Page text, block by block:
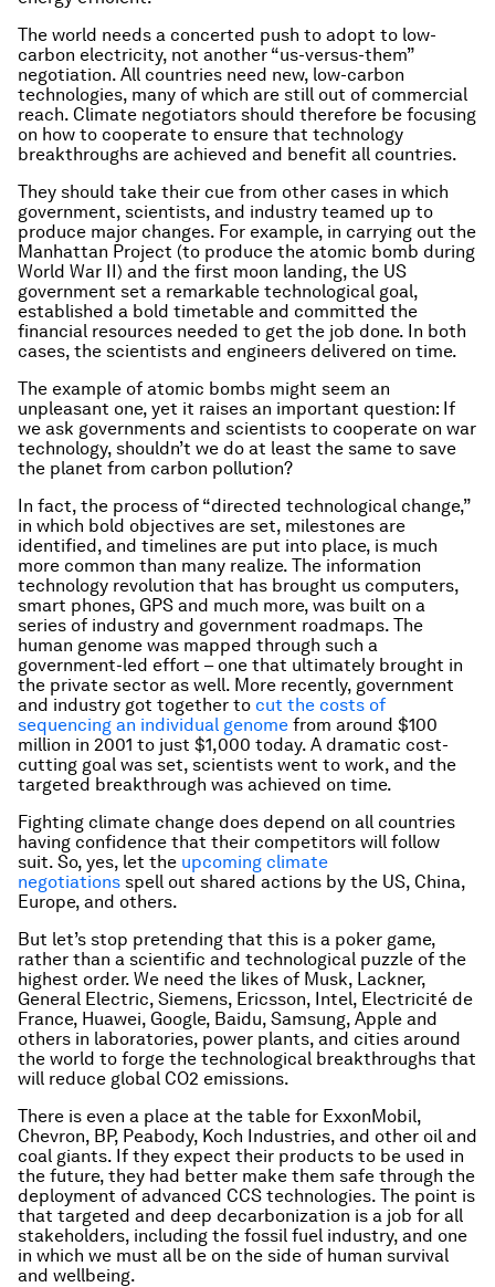
The world needs a concerted push to adopt to low-
carbon electricity, not another “us-versus-them”
negotiation. All countries need new, low-carbon
technologies, many of which are still out of commercial
reach. Climate negotiators should therefore be focusing
on how to cooperate to ensure that technology
breakthroughs are achieved and benefit all countries.
They should take their cue from other cases in which
government, scientists, and industry teamed up to
produce major changes. For example, in carrying out the
Manhattan Project (to produce the atomic bomb during
World War II) and the first moon landing, the US
government set a remarkable technological goal,
established a bold timetable and committed the
financial resources needed to get the job done. In both
cases, the scientists and engineers delivered on time.
The example of atomic bombs might seem an
unpleasant one, yet it raises an important question: If
we ask governments and scientists to cooperate on war
technology, shouldn’t we do at least the same to save
the planet from carbon pollution?
In fact, the process of “directed technological change,”
in which bold objectives are set, milestones are
identified, and timelines are put into place, is much
more common than many realize. The information
technology revolution that has brought us computers,
smart phones, GPS and much more, was built on a
series of industry and government roadmaps. The
human genome was mapped through such a
government-led effort – one that ultimately brought in
the private sector as well. More recently, government
and industry got together to cut the costs of
sequencing an individual genome from around $100
million in 2001 to just $1,000 today. A dramatic cost-
cutting goal was set, scientists went to work, and the
targeted breakthrough was achieved on time.
Fighting climate change does depend on all countries
having confidence that their competitors will follow
suit. So, yes, let the upcoming climate
negotiations spell out shared actions by the US, China,
Europe, and others.
But let’s stop pretending that this is a poker game,
rather than a scientific and technological puzzle of the
highest order. We need the likes of Musk, Lackner,
General Electric, Siemens, Ericsson, Intel, Electricité de
France, Huawei, Google, Baidu, Samsung, Apple and
others in laboratories, power plants, and cities around
the world to forge the technological breakthroughs that
will reduce global CO2 emissions.
There is even a place at the table for ExxonMobil,
Chevron, BP, Peabody, Koch Industries, and other oil and
coal giants. If they expect their products to be used in
the future, they had better make them safe through the
deployment of advanced CCS technologies. The point is
that targeted and deep decarbonization is a job for all
stakeholders, including the fossil fuel industry, and one
in which we must all be on the side of human survival
and wellbeing.